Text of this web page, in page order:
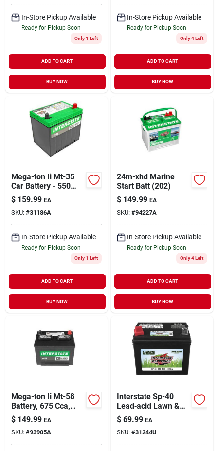
In-Store Pickup Available
Ready for Pickup Soon
Only 1 Left
ADD TO CART
BUY NOW
In-Store Pickup Available
Ready for Pickup Soon
Only 4 Left
ADD TO CART
BUY NOW
Mega-ton Ii Mt-35
Car Battery - 550
Cold Cranking Amps
$ 159.99 EA
SKU: #31186A
In-Store Pickup Available
Ready for Pickup Soon
Only 1 Left
ADD TO CART
BUY NOW
24m-xhd Marine
Start Batt (202)
$ 149.99 EA
SKU: #94227A
In-Store Pickup Available
Ready for Pickup Soon
Only 4 Left
ADD TO CART
BUY NOW
Mega-ton Ii Mt-58
Battery, 675 Cca,
Group 58,
Automotive Power
$ 149.99 EA
SKU: #93905A
Interstate Sp-40
Lead‑acid Lawn &
Garden Battery –
Dependable Outdoor
Power
$ 69.99 EA
SKU: #31244U